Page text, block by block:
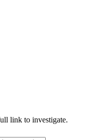
link to investigate.